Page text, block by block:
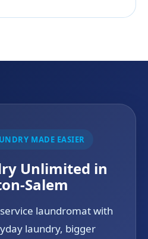
MADE EASIER
Unlimited in
Salem
laundromat with
laundry, bigger